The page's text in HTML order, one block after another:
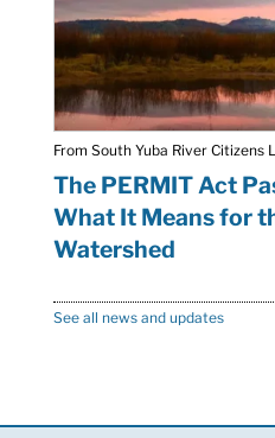
From South Yuba River Citizens
The PERMIT Act
What It Means for
Watershed
See all news and updates